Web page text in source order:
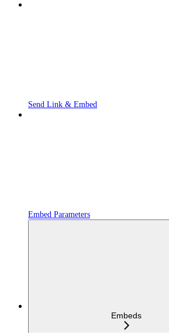
Send Link & Embed
Embed Parameters
Embeds